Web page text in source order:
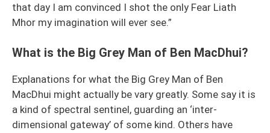
that day I am convinced I shot the only Fear Liath
Mhor my imagination will ever see.”
What is the Big Grey Man of Ben MacDhui?
Explanations for what the Big Grey Man of Ben
MacDhui might actually be vary greatly. Some say it is
a kind of spectral sentinel, guarding an ‘inter-
dimensional gateway’ of some kind. Others have